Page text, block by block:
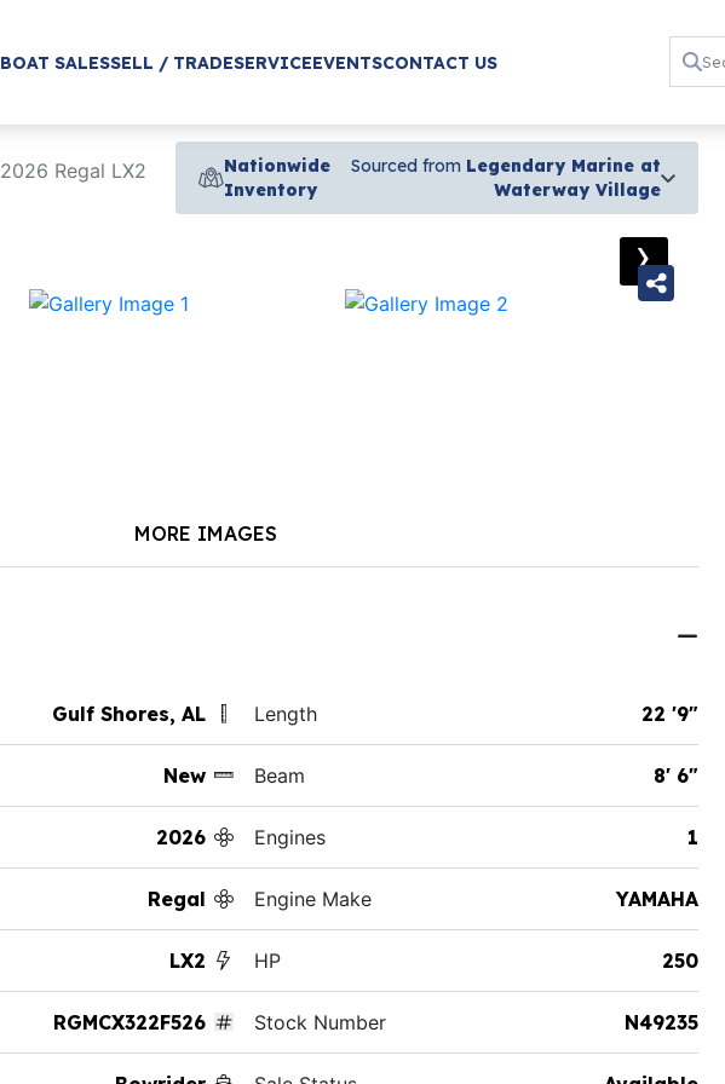
BOAT SALESSELL / TRADESERVICEEVENTSCONTACT US
2026 Regal LX2
Nationwide
Inventory
Sourced from Legendary Marine at
Waterway Village
›
MORE IMAGES
Gulf Shores, AL
New
2026
Regal
LX2
RGMCX322F526
Length 22 '9"
Beam 8' 6"
Engines 1
Engine Make YAMAHA
HP 250
Stock Number N49235